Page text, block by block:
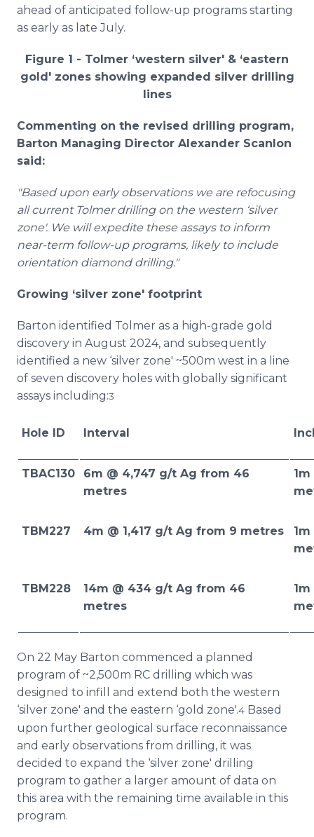
ahead of anticipated follow-up programs starting
as early as late July.
Figure 1 - Tolmer ‘western silver' & ‘eastern
gold' zones showing expanded silver drilling
lines
Commenting on the revised drilling program,
Barton Managing Director Alexander Scanlon
said:
"Based upon early observations we are refocusing
all current Tolmer drilling on the western ‘silver
zone'. We will expedite these assays to inform
near-term follow-up programs, likely to include
orientation diamond drilling."
Growing ‘silver zone' footprint
Barton identified Tolmer as a high-grade gold
discovery in August 2024, and subsequently
identified a new ‘silver zone' ~500m west in a line
of seven discovery holes with globally significant
assays including:3
Hole ID Interval
TBAC130
6m @ 4,747 g/t Ag from 46
metres
TBM227 4m @ 1,417 g/t Ag from 9 metres
TBM228
14m @ 434 g/t Ag from 46
metres
On 22 May Barton commenced a planned
program of ~2,500m RC drilling which was
designed to infill and extend both the western
‘silver zone' and the eastern ‘gold zone'.4 Based
upon further geological surface reconnaissance
and early observations from drilling, it was
decided to expand the ‘silver zone' drilling
program to gather a larger amount of data on
this area with the remaining time available in this
program.